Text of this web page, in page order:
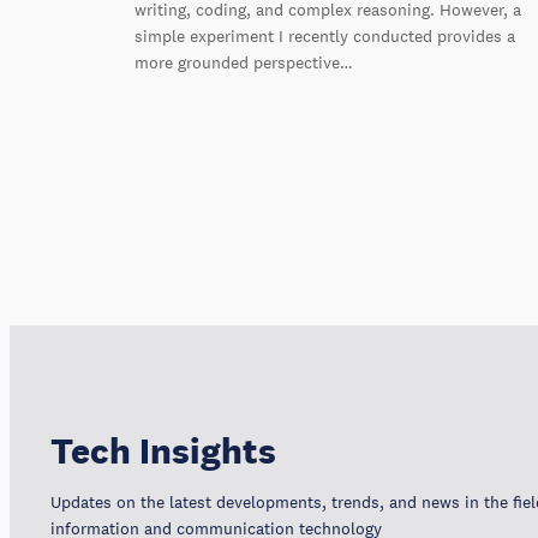
writing, coding, and complex reasoning. However, a
simple experiment I recently conducted provides a
more grounded perspective…
Tech Insights
Updates on the latest developments, trends, and news in the
information and communication technology